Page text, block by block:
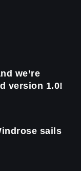
we’re
version 1.0!
sails